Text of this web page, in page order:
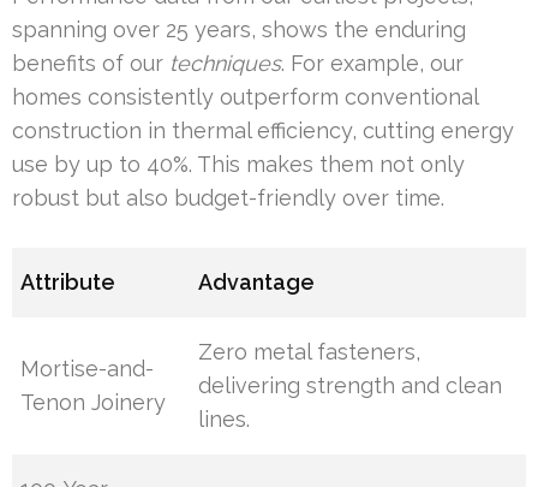
spanning over 25 years, shows the enduring
benefits of our techniques. For example, our
homes consistently outperform conventional
construction in thermal efficiency, cutting energy
use by up to 40%. This makes them not only
robust but also budget-friendly over time.
Attribute Advantage
Mortise-and-
Tenon Joinery
Zero metal fasteners,
delivering strength and clean
lines.